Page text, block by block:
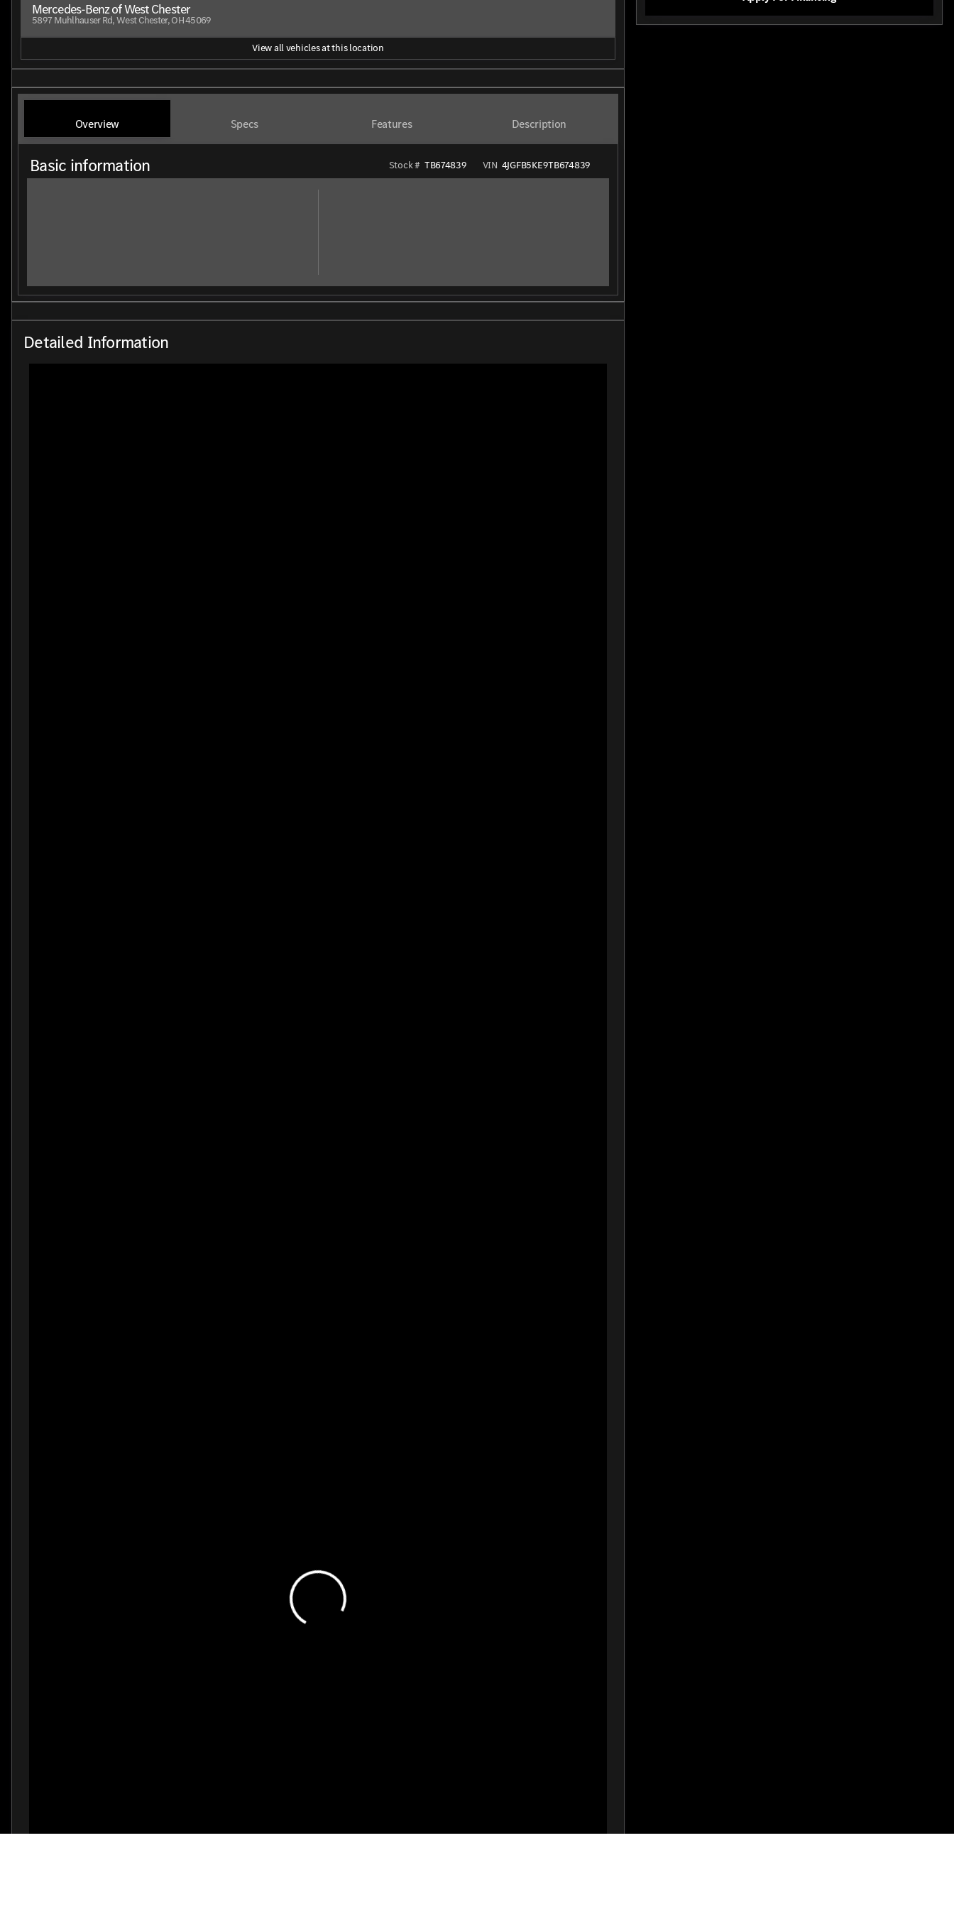
Mercedes-Benz of West Chester
5897 Muhlhauser Rd, West Chester, OH 45069
View all vehicles at this location
Overview Specs Features Description
Basic information Stock # TB674839 VIN 4JGFB5KE9TB674839
Detailed Information